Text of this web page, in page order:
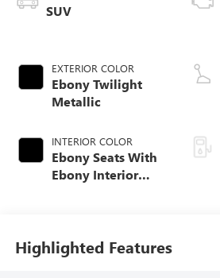
SUV
EXTERIOR COLOR
Ebony Twilight
Metallic
INTERIOR COLOR
Ebony Seats With
Ebony Interior
Trim
Highlighted Features